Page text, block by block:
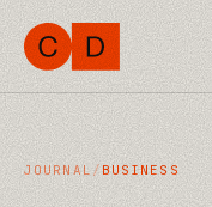
JOURNAL/ BUSINESS